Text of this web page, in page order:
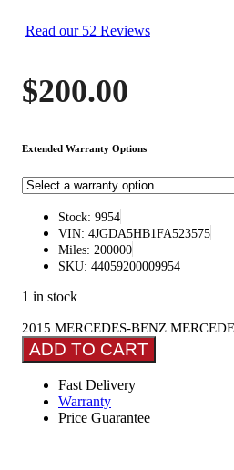
Read our 52 Reviews
$200.00
Extended Warranty Options
Stock: 9954
VIN: 4JGDA5HB1FA523575
Miles: 200000
SKU: 44059200009954
1 in stock
2015 MERCEDES-BENZ
ADD TO CART
Fast Delivery
Warranty
Price Guarantee